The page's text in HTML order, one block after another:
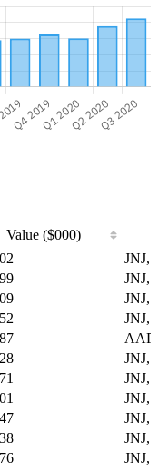
Value ($000)
Value ($000)
JNJ,
JNJ,
JNJ,
JNJ,
JNJ,
JNJ,
JNJ,
JNJ,
JNJ,
JNJ,